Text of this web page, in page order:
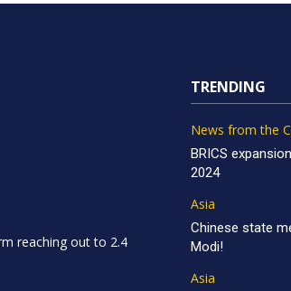
reaching out to 2.4
TRENDING
News from the
BRICS
2024
Asia
Chinese state
Modi!
Asia